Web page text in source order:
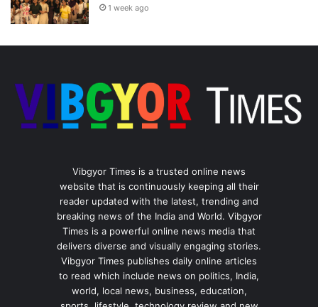
1 week ago
Vibgyor Times is a trusted online news
website that is continuously keeping all their
reader updated with the latest, trending and
breaking news of the India and World. Vibgyor
Times is a powerful online news media that
delivers diverse and visually engaging stories.
Vibgyor Times publishes daily online articles
to read which include news on politics, India,
world, local news, business, education,